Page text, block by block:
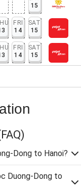
15
FRI
14
SAT
15
FRI
14
SAT
15
Dong to Hanoi?
Duong-Dong to